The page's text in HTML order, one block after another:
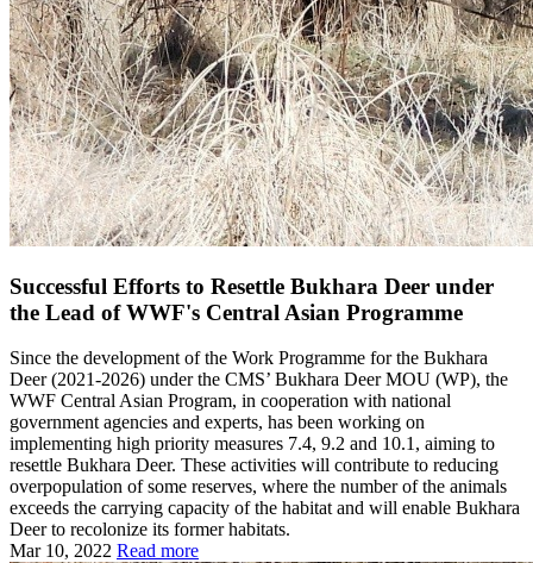
Successful Efforts to Resettle Bukhara Deer under
the Lead of WWF's Central Asian Programme
Since the development of the Work Programme for the Bukhara
Deer (2021-2026) under the CMS’ Bukhara Deer MOU (WP), the
WWF Central Asian Program, in cooperation with national
government agencies and experts, has been working on
implementing high priority measures 7.4, 9.2 and 10.1, aiming to
resettle Bukhara Deer. These activities will contribute to reducing
overpopulation of some reserves, where the number of the animals
exceeds the carrying capacity of the habitat and will enable Bukhara
Deer to recolonize its former habitats.
Mar 10, 2022 Read more